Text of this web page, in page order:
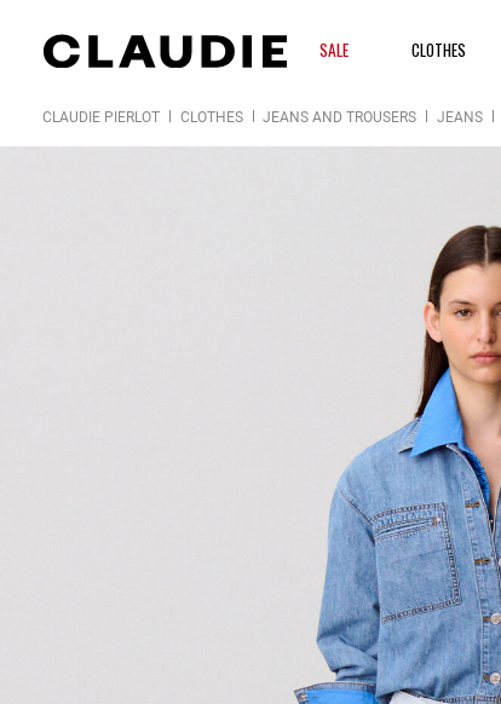
SALE CLOTHES
CLAUDIE PIERLOT CLOTHES JEANS AND TROUSERS JEANS